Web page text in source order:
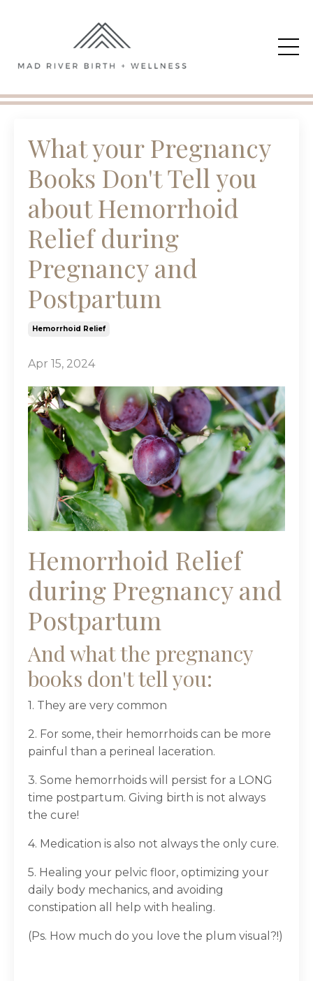
What your Pregnancy
Books Don't Tell you
about Hemorrhoid
Relief during
Pregnancy and
Postpartum
Hemorrhoid Relief
Apr 15, 2024
Hemorrhoid Relief
during Pregnancy and
Postpartum
And what the pregnancy
books don't tell you:
1. They are very common
2. For some, their hemorrhoids can be more
painful than a perineal laceration.
3. Some hemorrhoids will persist for a LONG
time postpartum. Giving birth is not always
the cure!
4. Medication is also not always the only cure.
5. Healing your pelvic floor, optimizing your
daily body mechanics, and avoiding
constipation all help with healing.
(Ps. How much do you love the plum visual?!)